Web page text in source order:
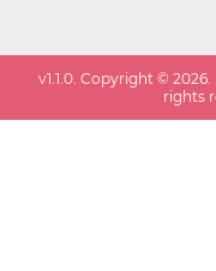
v1.1.0. Copyright ©2026.
rights